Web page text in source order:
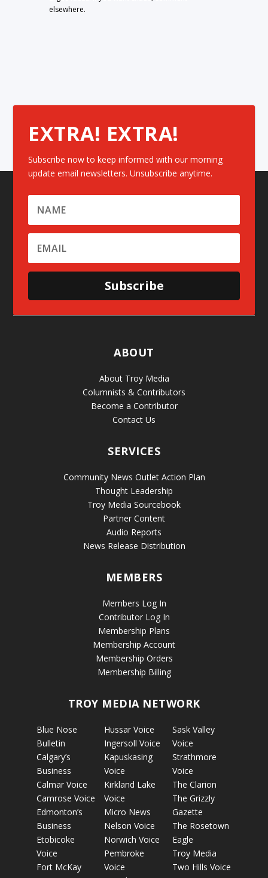
elsewhere.
EXTRA! EXTRA!
Subscribe now to keep informed with our morning
update email newsletters. Unsubscribe anytime.
Subscribe
ABOUT
About Troy Media
Columnists & Contributors
Become a Contributor
Contact Us
SERVICES
Community News Outlet Action Plan
Thought Leadership
Troy Media Sourcebook
Partner Content
Audio Reports
News Release Distribution
MEMBERS
Members Log In
Contributor Log In
Membership Plans
Membership Account
Membership Orders
Membership Billing
TROY MEDIA NETWORK
Blue Nose
Bulletin
Calgary’s
Business
Calmar Voice
Camrose Voice
Edmonton’s
Business
Etobicoke
Voice
Fort McKay
Hussar Voice
Ingersoll Voice
Kapuskasing
Voice
Kirkland Lake
Voice
Micro News
Nelson Voice
Norwich Voice
Pembroke
Voice
Sask Valley
Voice
Strathmore
Voice
The Clarion
The Grizzly
Gazette
The Rosetown
Eagle
Troy Media
Two Hills Voice